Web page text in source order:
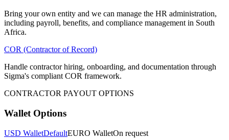
Bring your own entity and we can manage the HR administration,
including payroll, benefits, and compliance management in South
Africa.
COR (Contractor of Record)
Handle contractor hiring, onboarding, and documentation through
Sigma's compliant COR framework.
CONTRACTOR PAYOUT OPTIONS
Wallet Options
USD WalletDefaultEURO WalletOn request